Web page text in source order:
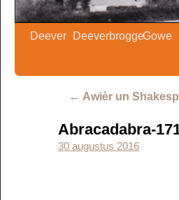
Deever DeeverbroggeGowe
← Awièr un
Abracadabra-
30 augustus 2016